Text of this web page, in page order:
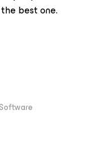
best one.